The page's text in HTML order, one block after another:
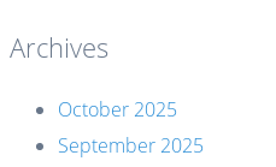
Archives
October 2025
September 2025